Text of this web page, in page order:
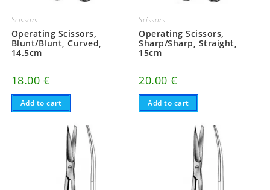
Scissors
Operating Scissors,
Blunt/Blunt, Curved,
14.5cm
18.00 €
Add to cart
Scissors
Operating Scissors,
Sharp/Sharp, Straight,
15cm
20.00€
Add to cart